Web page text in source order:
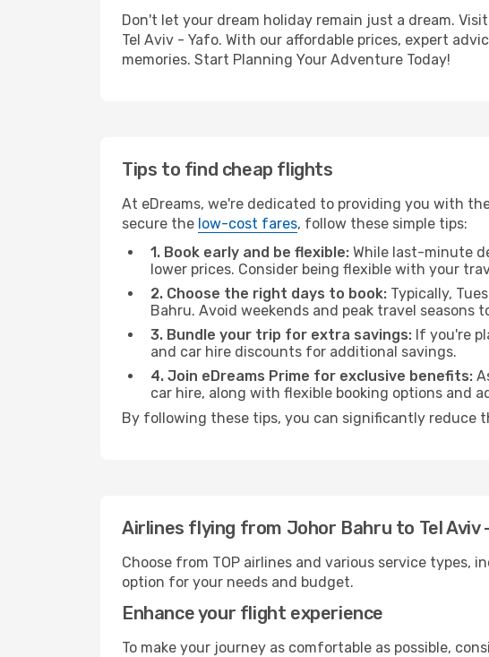
Don't let your dream holiday remain just a dream.
Tel Aviv - Yafo. With our affordable prices, expert
memories. Start Planning Your Adventure Today!
Tips to find cheap flights
At eDreams, we're dedicated to providing you with
secure the low-cost fares, follow these simple tips:
1. Book early and be flexible: While last-minute
lower prices. Consider being flexible with your
2. Choose the right days to book: Typically,
Bahru. Avoid weekends and peak travel seasons
3. Bundle your trip for extra savings: If you're
and car hire discounts for additional savings.
4. Join eDreams Prime for exclusive benefits:
car hire, along with flexible booking options and
By following these tips, you can significantly reduce
Airlines flying from Johor Bahru to Tel Aviv
Choose from TOP airlines and various service types,
option for your needs and budget.
Enhance your flight experience
To make your journey as comfortable as possible,